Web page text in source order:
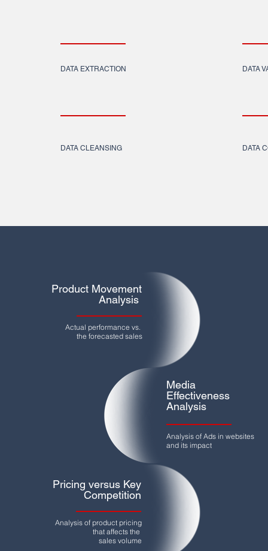
DATA EXTRACTION DATA
DATA CLEANSING DATA
Product Movement
Analysis
Actual performance vs.
the forecasted sales
Media
Effectiveness
Analysis
Analysis of Ads in websites
and its impact
Pricing versus Key
Competition
Analysis of product pricing
that affects the
sales volume